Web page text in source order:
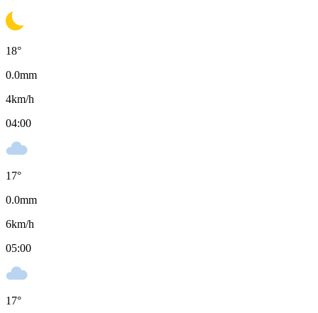
18°
0.0mm
4km/h
04:00
17°
0.0mm
6km/h
05:00
17°